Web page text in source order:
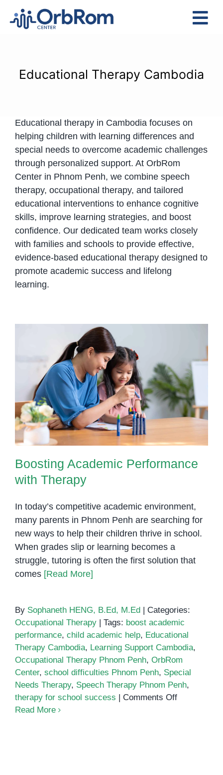
Assessments
Contact Us
Educational Therapy Cambodia
Educational therapy in Cambodia focuses on
helping children with learning differences and
special needs to overcome academic challenges
through personalized support. At OrbRom
Center in Phnom Penh, we combine speech
therapy, occupational therapy, and tailored
educational interventions to enhance cognitive
skills, improve learning strategies, and boost
confidence. Our dedicated team works closely
with families and schools to provide effective,
evidence-based educational therapy designed to
promote academic success and lifelong
learning.
Boosting Academic Performance
with Therapy
Boosting Academic Performance
with Therapy
In today’s competitive academic environment,
many parents in Phnom Penh are searching for
new ways to help their children thrive in school.
When grades slip or learning becomes a
struggle, tutoring is often the first solution that
comes [Read More]
By Sophaneth HENG, B.Ed, M.Ed
Categories:
Occupational Therapy
Tags: boost academic
performance, child academic help, Educational
Therapy Cambodia, Learning Support Cambodia,
Occupational Therapy Phnom Penh, OrbRom
Center, school difficulties Phnom Penh, Special
Needs Therapy, Speech Therapy Phnom Penh,
therapy for school success
Comments Offon
Read More